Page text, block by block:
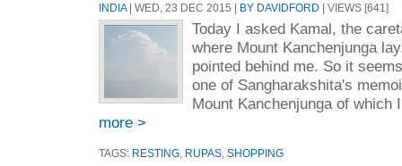
INDIA| WED, 23 DEC 2015 | BY DAVIDFORD | VIEWS [641]
Today I asked Kamal, the
where Mount Kanchenjunga
pointed behind me. So it
one of Sangharakshita's
Mount Kanchenjunga of
more >
TAGS: RESTING RUPAS SHOPPING